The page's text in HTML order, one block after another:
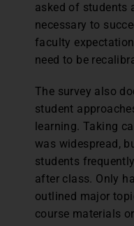
asked of students
necessary to
faculty
need to be
The survey also
student
learning. Taking
was widespread,
students
after class. Only
outlined major
course materials